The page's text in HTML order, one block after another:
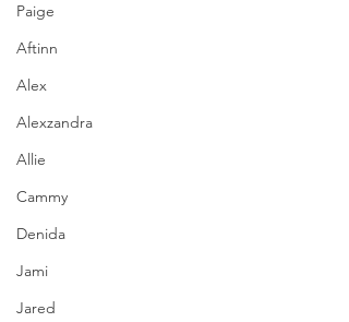
Paige
Aftinn
Alex
Alexzandra
Allie
Cammy
Denida
Jami
Jared